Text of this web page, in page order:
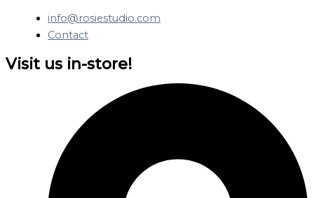
info@rosiestudio.com
Contact
Visit us in-store!